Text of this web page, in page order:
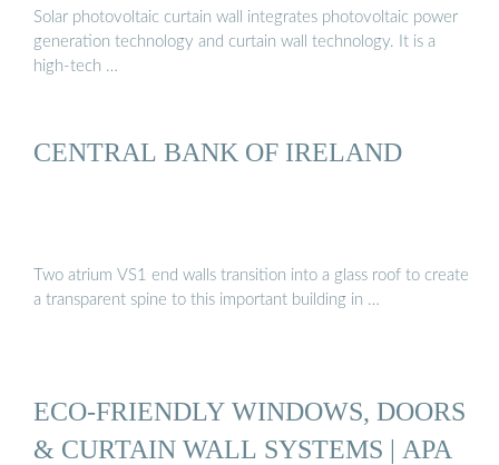
Solar photovoltaic curtain wall integrates photovoltaic power
generation technology and curtain wall technology. It is a
high-tech …
CENTRAL BANK OF IRELAND
Two atrium VS1 end walls transition into a glass roof to create
a transparent spine to this important building in …
ECO-FRIENDLY WINDOWS, DOORS
& CURTAIN WALL SYSTEMS | APA